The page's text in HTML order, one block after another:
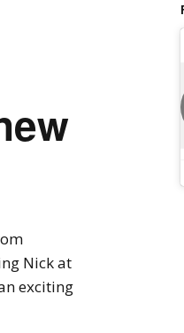
Nick at
exciting